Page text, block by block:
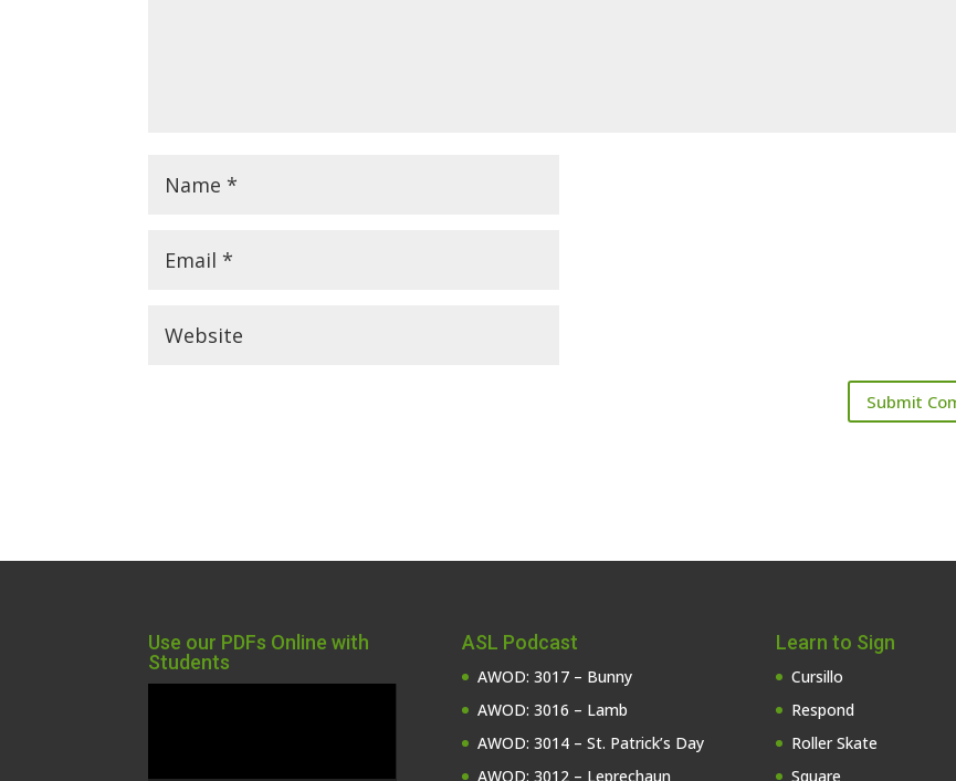
Use our PDFs Online with
Students
ASL Podcast
AWOD: 3017 – Bunny
AWOD: 3016 – Lamb
AWOD: 3014 – St. Patrick’s Day
AWOD: 3012 – Leprechaun
Learn to Sign
Cursillo
Respond
Roller Skate
Square